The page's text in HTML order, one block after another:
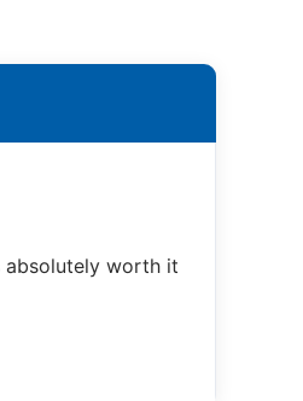
absolutely worth it